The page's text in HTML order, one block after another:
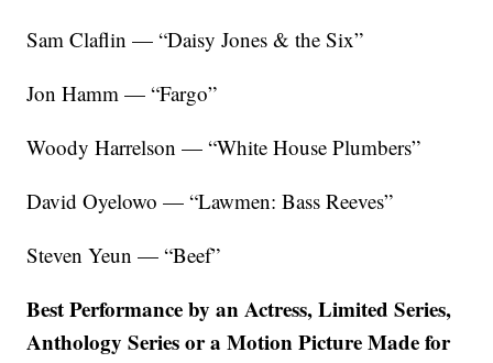
Sam Claflin — “Daisy Jones & the Six”
Jon Hamm — “Fargo”
Woody Harrelson — “White House Plumbers”
David Oyelowo — “Lawmen: Bass Reeves”
Steven Yeun — “Beef”
Best Performance by an Actress, Limited Series,
Anthology Series or a Motion Picture Made for